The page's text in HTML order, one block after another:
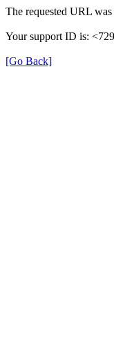
The requested URL
Your support ID is:
[Go Back]